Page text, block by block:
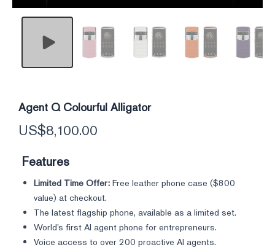
Agent Q Colourful Alligator
US$8,100.00
Features
Limited Time Offer: Free leather phone case ($800
value) at checkout.
The latest flagship phone, available as a limited set.
World’s first AI agent phone for entrepreneurs.
Voice access to over 200 proactive AI agents.